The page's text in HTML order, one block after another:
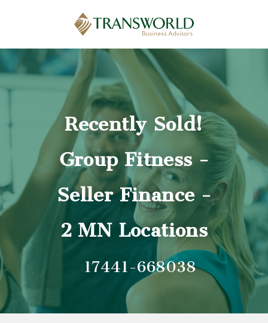
Recently Sold!
Group Fitness -
Seller Finance -
2 MN Locations
17441-668038